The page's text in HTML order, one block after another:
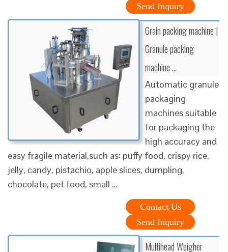
Send Inquiry
Grain packing machine |
Granule packing
machine …
Automatic granule
packaging
machines suitable
for packaging the
high accuracy and
easy fragile material,such as: puffy food, crispy rice,
jelly, candy, pistachio, apple slices, dumpling,
chocolate, pet food, small …
Contact Us
Send Inquiry
Multihead Weigher